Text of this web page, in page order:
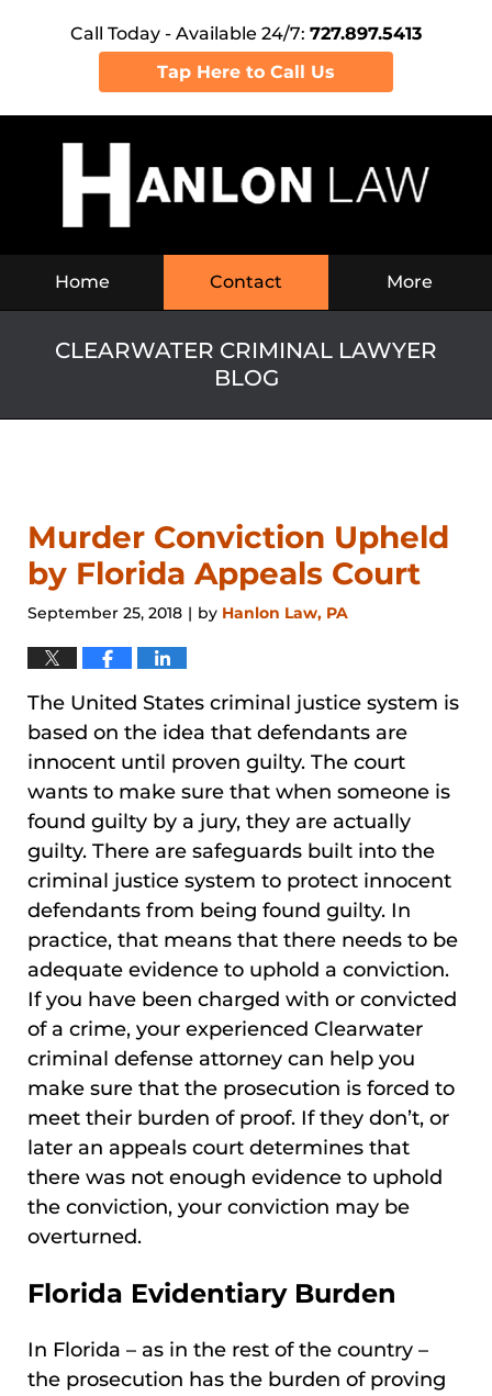
Call Today - Available 24/7: 727.897.5413
Tap Here to Call Us
Home Contact More
CLEARWATER CRIMINAL LAWYER
BLOG
Murder Conviction Upheld
by Florida Appeals Court
September 25, 2018 | by Hanlon Law, PA
The United States criminal justice system is
based on the idea that defendants are
innocent until proven guilty. The court
wants to make sure that when someone is
found guilty by a jury, they are actually
guilty. There are safeguards built into the
criminal justice system to protect innocent
defendants from being found guilty. In
practice, that means that there needs to be
adequate evidence to uphold a conviction.
If you have been charged with or convicted
of a crime, your experienced Clearwater
criminal defense attorney can help you
make sure that the prosecution is forced to
meet their burden of proof. If they don’t, or
later an appeals court determines that
there was not enough evidence to uphold
the conviction, your conviction may be
overturned.
Florida Evidentiary Burden
In Florida – as in the rest of the country –
the prosecution has the burden of proving